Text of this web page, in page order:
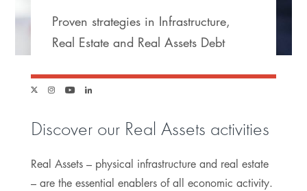
Proven strategies in Infrastructure,
Real Estate and Real Assets Debt
twitter instagram
youtubelinkedin
Discover our Real Assets activities
Real Assets – physical infrastructure and real estate
– are the essential enablers of all economic activity.